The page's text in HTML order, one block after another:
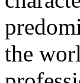
the